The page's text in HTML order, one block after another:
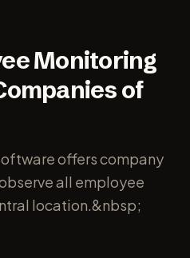
Monitoring
of
offers company
all employee
location.&nbsp;